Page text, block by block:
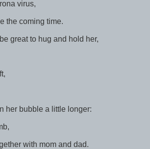
virus,
the coming time.
great to hug and hold her,
her bubble a little longer:
with mom and dad.